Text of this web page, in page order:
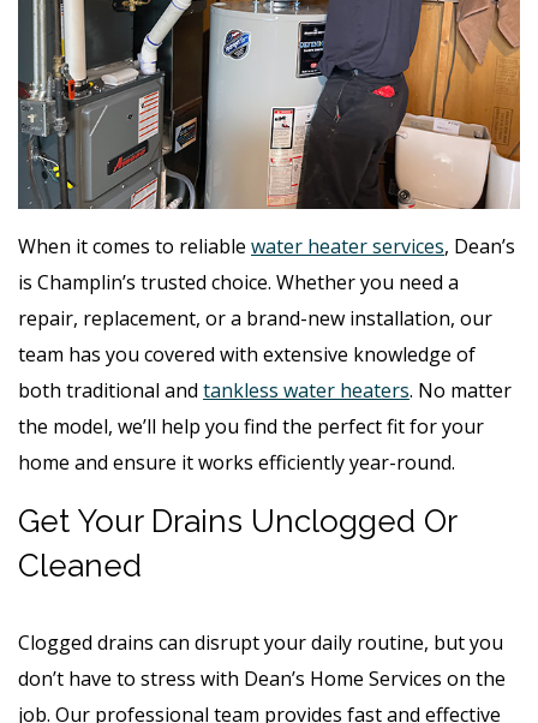
When it comes to reliable water heater services, Dean’s
is Champlin’s trusted choice. Whether you need a
repair, replacement, or a brand-new installation, our
team has you covered with extensive knowledge of
both traditional and tankless water heaters. No matter
the model, we’ll help you find the perfect fit for your
home and ensure it works efficiently year-round.
Get Your Drains Unclogged Or
Cleaned
Clogged drains can disrupt your daily routine, but you
don’t have to stress with Dean’s Home Services on the
job. Our professional team provides fast and effective